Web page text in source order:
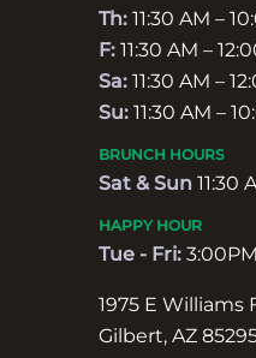
Th: 11:30 AM –
F: 11:30 AM –
Sa: 11:30 AM –
Su: 11:30 AM –
BRUNCH HOURS
Sat & Sun 11:30
HAPPY HOUR
Tue - Fri:
1975 E Williams
Gilbert, AZ